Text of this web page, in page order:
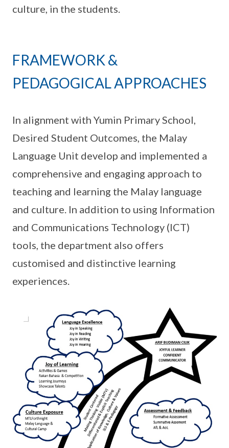
culture, in the students.
FRAMEWORK &
PEDAGOGICAL APPROACHES
In alignment with Yumin Primary School,
Desired Student Outcomes, the Malay
Language Unit develop and implemented a
comprehensive and engaging approach to
teaching and learning the Malay language
and culture. In addition to using Information
and Communications Technology (ICT)
tools, the department also offers
customised and distinctive learning
experiences.